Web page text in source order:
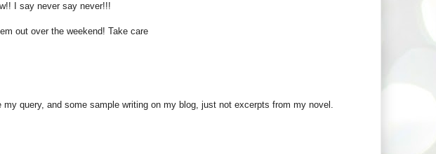
I say never say never!!!
out over the weekend! Take care
query, and some sample writing on my blog, just not excerpts from my novel.